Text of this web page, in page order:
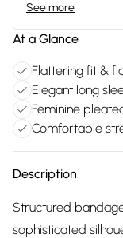
See more
At a Glance
Flattering fit &
Elegant long
Feminine
Comfortable
Description
Structured
sophisticated